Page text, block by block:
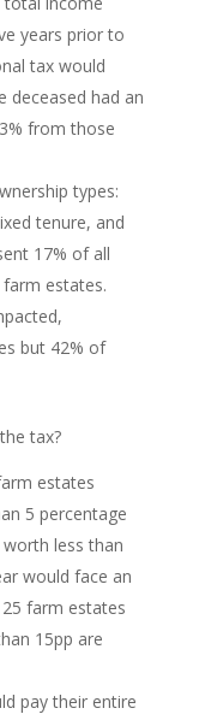
years prior to
tax would
deceased had an
from those
types:
tenure, and
17% of all
estates.
but 42% of
tax?
estates
5 percentage
less than
would face an
farm estates
15pp are
pay their entire